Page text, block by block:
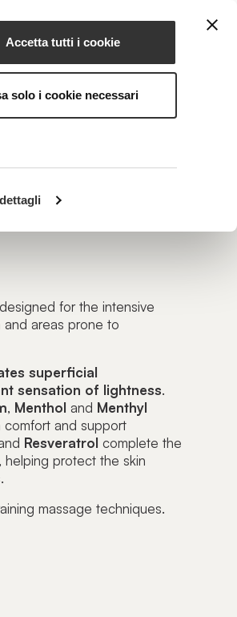
Accetta tutti i cookie
solo i cookie necessari
CONTACTS
designed for the intensive
and areas prone to
superficial
sensation of lightness.
, Menthol and Menthyl
and support
Resveratrol complete the
helping protect the skin
massage techniques.